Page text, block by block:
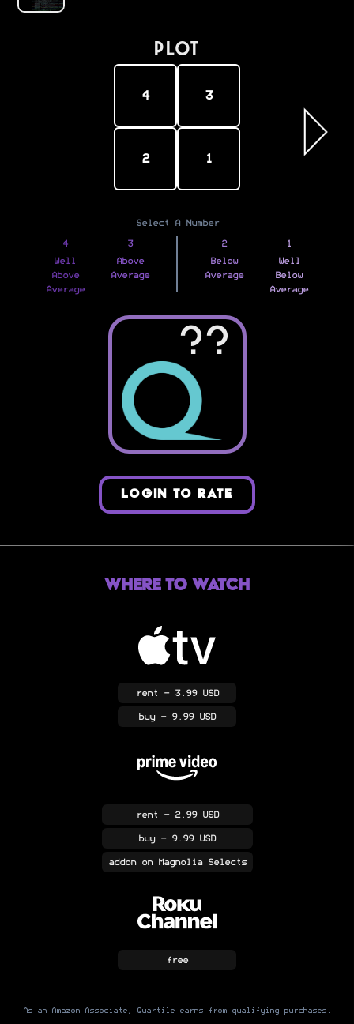
PLOT
4 3
2 1
Select A Number
4
Well
Above
Average
3
Above
Average
2
Below
Average
1
Well
Below
Average
??
LOGIN TO RATE
Where to Watch
rent - 3.99 USD
buy- 9.99 USD
rent - 2.99 USD
buy- 9.99 USD
addonon Magnolia Selects
free
As an Amazon Associate, Quartile earns from qualifying purchases.